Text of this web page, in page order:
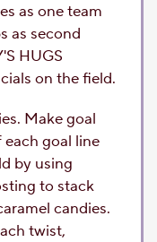
as one team
as second
HUGS
on the field.
Make goal
goal line
by using
to stack
candies.
twist,